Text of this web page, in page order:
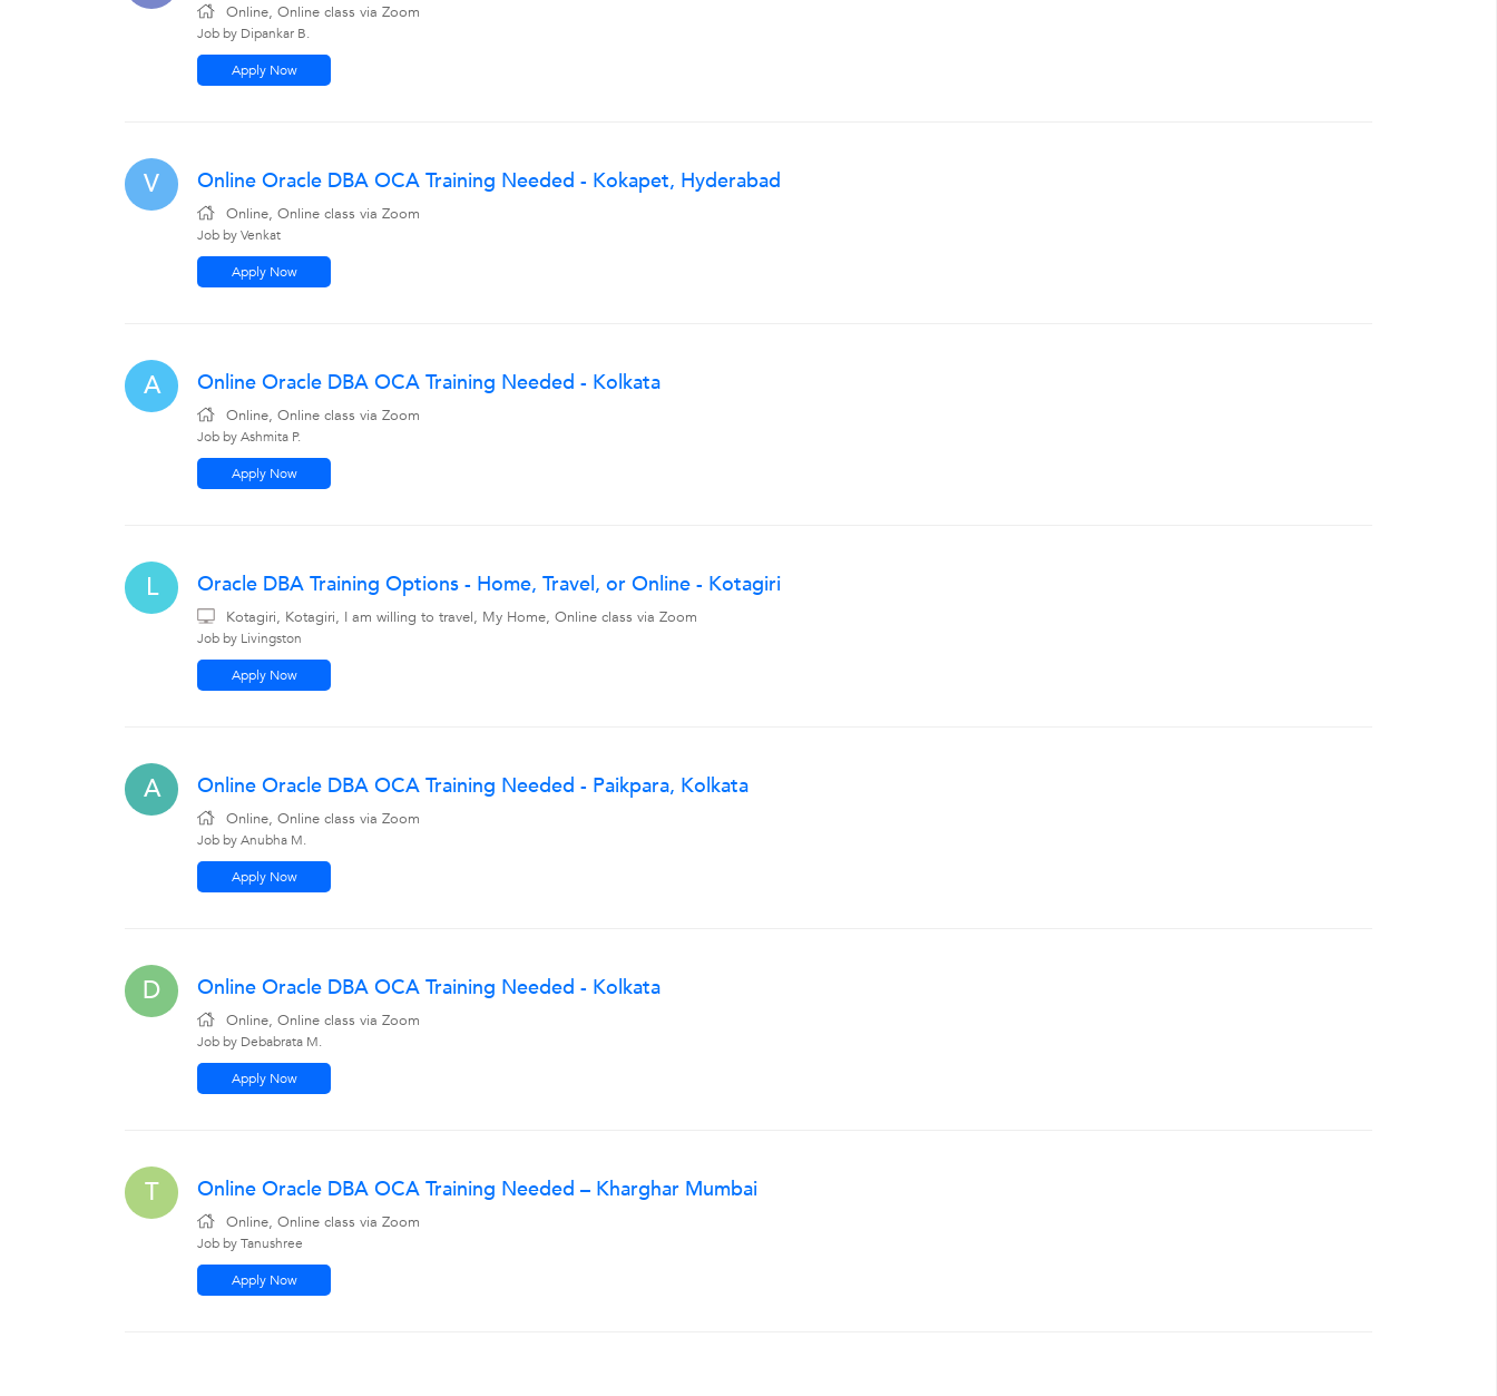
Online, Online class via Zoom
Job by Dipankar B.
Apply Now
V Online Oracle DBA OCA Training Needed - Kokapet, Hyderabad
Online, Online class via Zoom
Job by Venkat
Apply Now
A Online Oracle DBA OCA Training Needed - Kolkata
Online, Online class via Zoom
Job by Ashmita P.
Apply Now
L Oracle DBA Training Options - Home, Travel, or Online - Kotagiri
Kotagiri, Kotagiri, I am willing to travel, My Home, Online class via Zoom
Job by Livingston
Apply Now
A Online Oracle DBA OCA Training Needed - Paikpara, Kolkata
Online, Online class via Zoom
Job by Anubha M.
Apply Now
D Online Oracle DBA OCA Training Needed - Kolkata
Online, Online class via Zoom
Job by Debabrata M.
Apply Now
T Online Oracle DBA OCA Training Needed – Kharghar Mumbai
Online, Online class via Zoom
Job by Tanushree
Apply Now